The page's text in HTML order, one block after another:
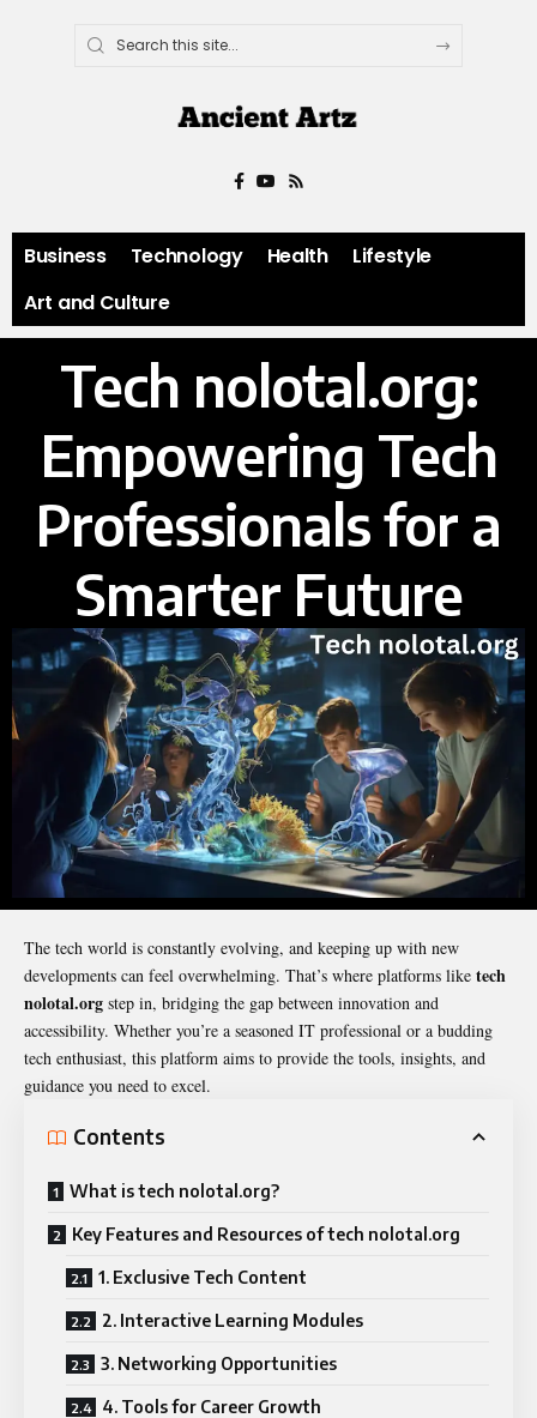
Business Technology Health
Lifestyle
Art and Culture
Tech nolotal.org:
Empowering Tech
Professionals for a
Smarter Future
The tech world is constantly evolving, and keeping up with new
developments can feel overwhelming. That’s where platforms like tech
nolotal.org step in, bridging the gap between innovation and
accessibility. Whether you’re a seasoned IT professional or a budding
tech enthusiast, this platform aims to provide the tools, insights, and
guidance you need to excel.
Contents
What is tech nolotal.org?
Key Features and Resources of tech nolotal.org
1. Exclusive Tech Content
2. Interactive Learning Modules
3. Networking Opportunities
4. Tools for Career Growth